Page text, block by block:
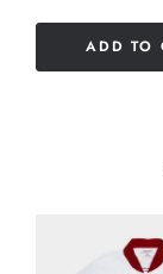
ADD TO